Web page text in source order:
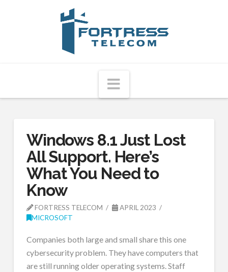
Fortress
Telecom
Navigation
Windows 8.1 Just Lost
All Support. Here’s
What You Need to
Know
FORTRESS TELECOM
APRIL 2023
MICROSOFT
Companies both large and small share this one
cybersecurity problem. They have computers that
are still running older operating systems. Staff